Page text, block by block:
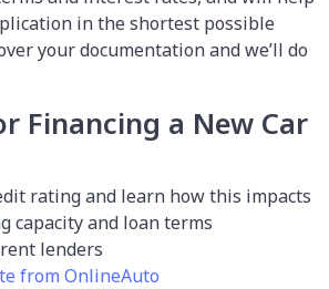
in the shortest possible
your documentation and we’ll do
Financing a New Car
rating and learn how this impacts
capacity and loan terms
lenders
from OnlineAuto